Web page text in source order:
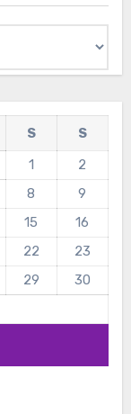
S
S
1
2
8
9
15
16
22
23
29
30